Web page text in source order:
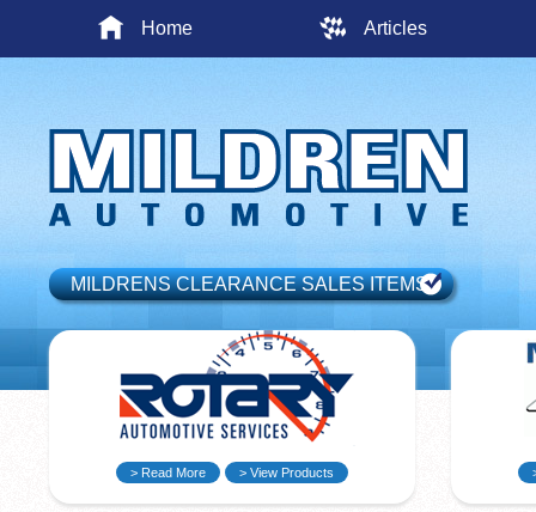
Home Articles
MILDRENS CLEARANCE SALES ITEMS
> Read More > View Products